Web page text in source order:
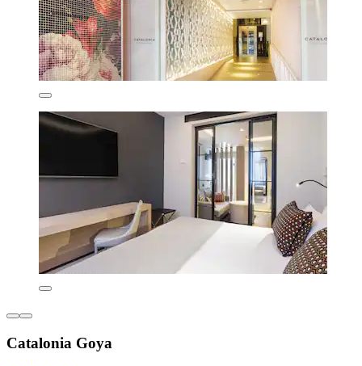
Catalonia Goya